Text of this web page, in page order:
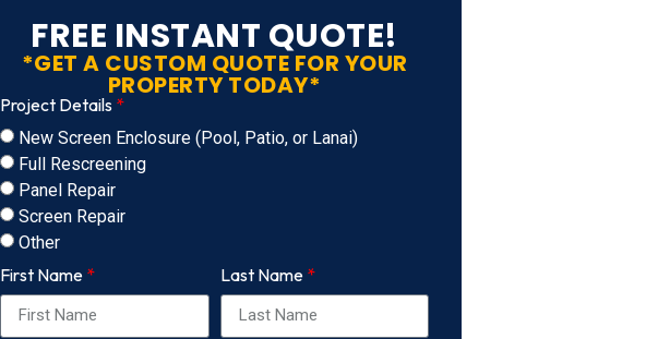
FREE INSTANT QUOTE!
*GET A CUSTOM QUOTE FOR YOUR
PROPERTY TODAY*
Project Details
New Screen Enclosure (Pool, Patio, or Lanai)
Full Rescreening
Panel Repair
Screen Repair
Other
First Name Last Name